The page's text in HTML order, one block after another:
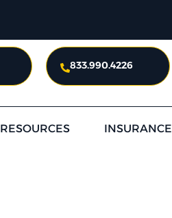
833.990.4226
RESOURCES INSURANCE